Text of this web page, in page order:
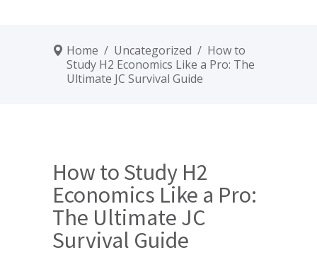
Home / Uncategorized / How to
Study H2 Economics Like a Pro: The
Ultimate JC Survival Guide
How to Study H2
Economics Like a Pro:
The Ultimate JC
Survival Guide